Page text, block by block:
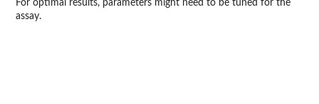
For optimal results, parameters might need to be tuned for the
assay.